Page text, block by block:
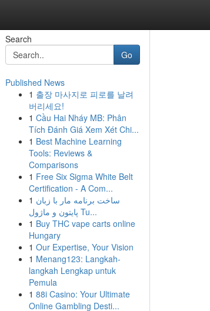
Search
Go
Published News
1 출장 마사지로 피로를 날려
버리세요!
1 Cầu Hai Nháy MB: Phân
Tích Đánh Giá Xem Xét Chi...
1 Best Machine Learning
Tools: Reviews &
Comparisons
1 Free Six Sigma White Belt
Certification - A Com...
1 ساخت برنامه مار با زبان
پایتون و ماژول Tu...
1 Buy THC vape carts online
Hungary
1 Our Expertise, Your Vision
1 Menang123: Langkah-
langkah Lengkap untuk
Pemula
1 88i Casino: Your Ultimate
Online Gambling Desti...